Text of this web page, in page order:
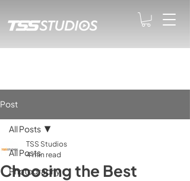
Post
All Posts
Photography
All Posts
Choosing the Best
TSS Studios
4 min read